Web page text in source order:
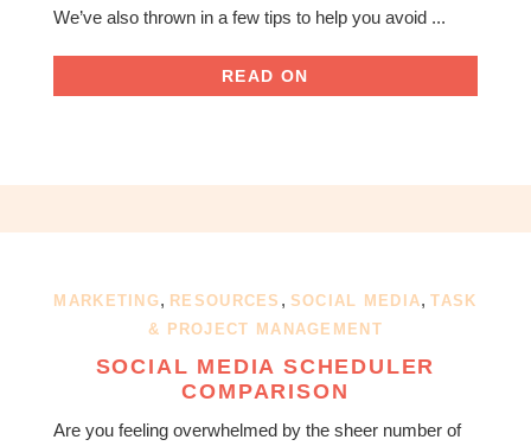
We’ve also thrown in a few tips to help you avoid ...
READ ON
MARKETING, RESOURCES , SOCIAL MEDIA,TASK
& PROJECT MANAGEMENT
SOCIAL MEDIA SCHEDULER
COMPARISON
Are you feeling overwhelmed by the sheer number of